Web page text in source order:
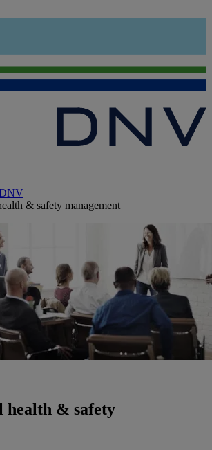
& safety management
health & safety